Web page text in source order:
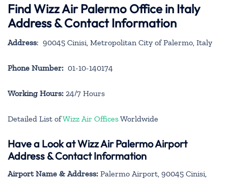
Find Wizz Air Palermo Office in Italy
Address & Contact Information
Address: 90045 Cinisi, Metropolitan City of Palermo, Italy
Phone Number: 01-10-140174
Working Hours: 24/7 Hours
Detailed List ofWizz Air OfficesWorldwide
Have a Look at Wizz Air Palermo Airport
Address & Contact Information
Airport Name & Address: Palermo Airport, 90045 Cinisi,